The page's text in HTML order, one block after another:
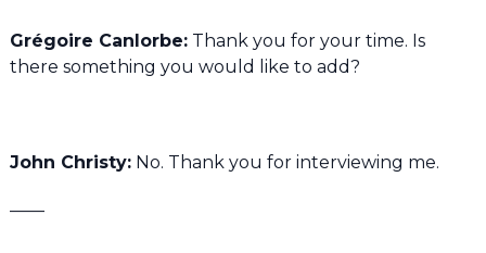
Grégoire Canlorbe:Thank you for your time. Is
there something you would like to add?
John Christy:No. Thank you for interviewing me.
——